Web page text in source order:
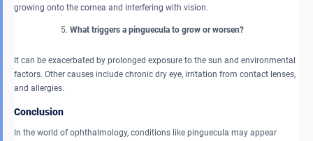
growing onto the cornea and interfering with vision.
What triggers a pinguecula to grow or worsen?
It can be exacerbated by prolonged exposure to the sun and environmental
factors. Other causes include chronic dry eye, irritation from contact lenses,
and allergies.
Conclusion
In the world of ophthalmology, conditions like pinguecula may appear